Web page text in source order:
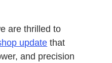
are thrilled to
update that
and precision